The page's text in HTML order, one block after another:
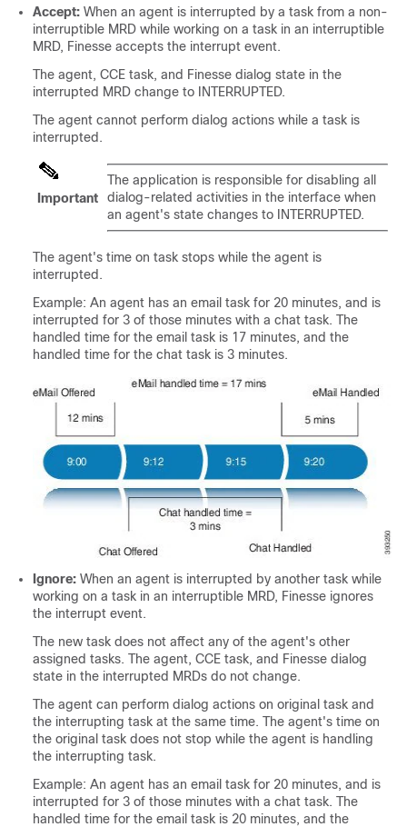
Accept: When an agent is interrupted by a task from a non-
interruptible MRD while working on a task in an interruptible
MRD, Finesse accepts the interrupt event.
The agent, CCE task, and Finesse dialog state in the
interrupted MRD change to INTERRUPTED.
The agent cannot perform dialog actions while a task is
interrupted.
Important
The application is responsible for disabling all
dialog-related activities in the interface when
an agent's state changes to INTERRUPTED.
The agent's time on task stops while the agent is
interrupted.
Example: An agent has an email task for 20 minutes, and is
interrupted for 3 of those minutes with a chat task. The
handled time for the email task is 17 minutes, and the
handled time for the chat task is 3 minutes.
Ignore: When an agent is interrupted by another task while
working on a task in an interruptible MRD, Finesse ignores
the interrupt event.
The new task does not affect any of the agent's other
assigned tasks. The agent, CCE task, and Finesse dialog
state in the interrupted MRDs do not change.
The agent can perform dialog actions on original task and
the interrupting task at the same time. The agent's time on
the original task does not stop while the agent is handling
the interrupting task.
Example: An agent has an email task for 20 minutes, and is
interrupted for 3 of those minutes with a chat task. The
handled time for the email task is 20 minutes, and the